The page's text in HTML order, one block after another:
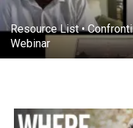
Resource List •
Webinar